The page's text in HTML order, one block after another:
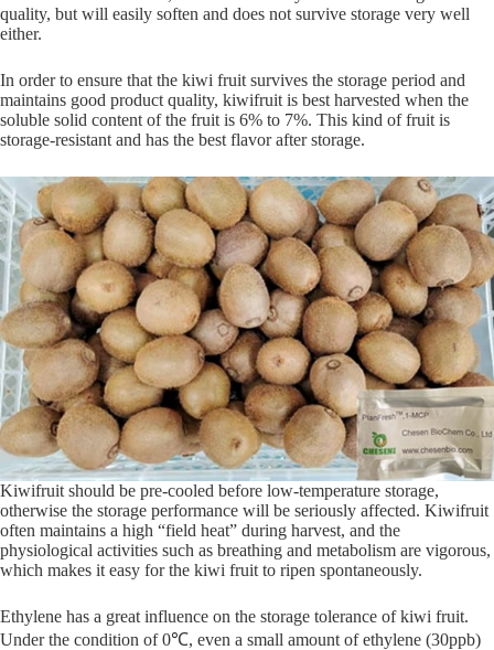
quality, but will easily soften and does not survive storage very well
either.
In order to ensure that the kiwi fruit survives the storage period and
maintains good product quality, kiwifruit is best harvested when the
soluble solid content of the fruit is 6% to 7%. This kind of fruit is
storage-resistant and has the best flavor after storage.
Kiwifruit should be pre-cooled before low-temperature storage,
otherwise the storage performance will be seriously affected. Kiwifruit
often maintains a high “field heat” during harvest, and the
physiological activities such as breathing and metabolism are vigorous,
which makes it easy for the kiwi fruit to ripen spontaneously.
Ethylene has a great influence on the storage tolerance of kiwi fruit.
Under the condition of 0℃, even a small amount of ethylene (30ppb)